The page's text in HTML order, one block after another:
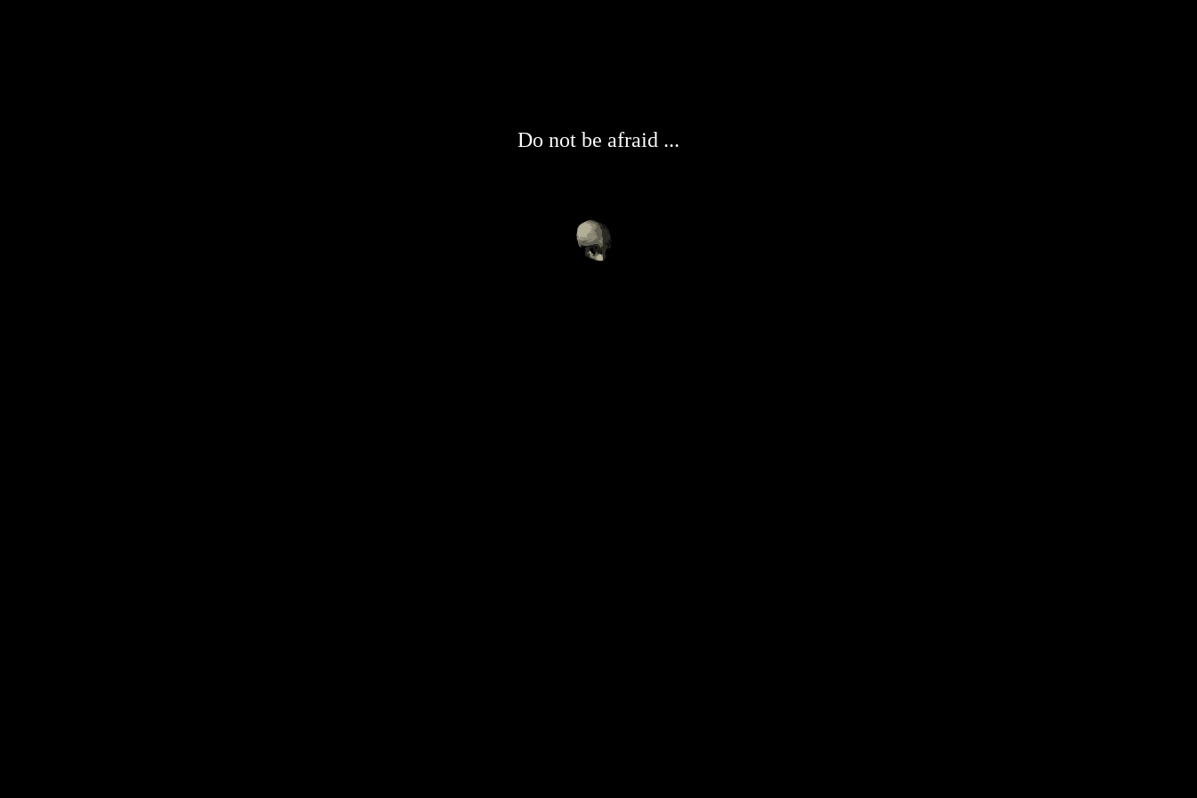
Do not be afraid ...